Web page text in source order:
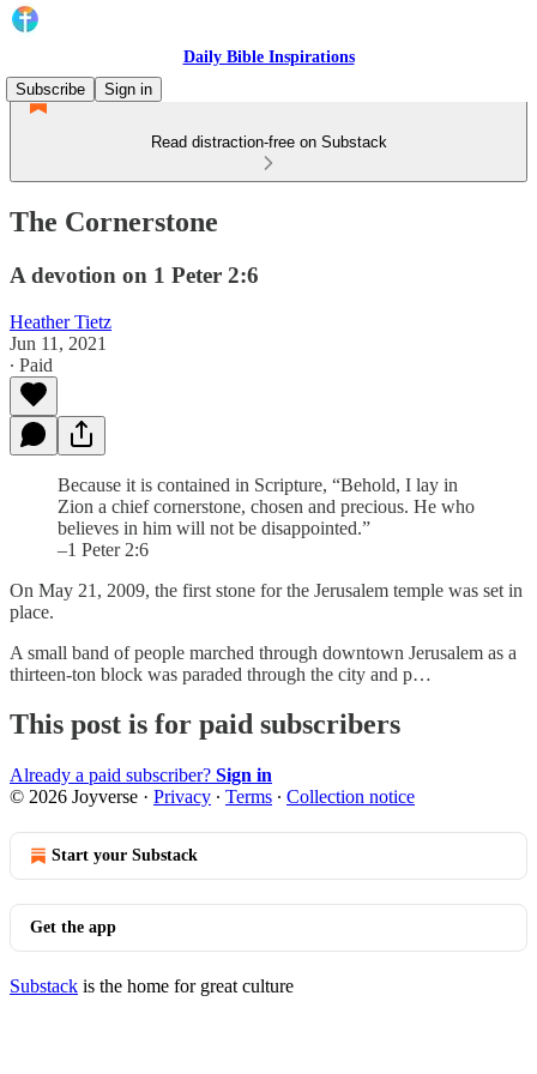
Daily Bible Inspirations
Subscribe
Sign in
Read distraction-free on Substack
The Cornerstone
A devotion on 1 Peter 2:6
Heather Tietz
Jun 11, 2021
∙ Paid
Because it is contained in Scripture, “Behold, I lay in
Zion a chief cornerstone, chosen and precious. He who
believes in him will not be disappointed.”
–1 Peter 2:6
On May 21, 2009, the first stone for the Jerusalem temple was set in
place.
A small band of people marched through downtown Jerusalem as a
thirteen-ton block was paraded through the city and p…
This post is for paid subscribers
Already a paid subscriber? Sign in
© 2026 Joyverse · Privacy ∙ Terms ∙ Collection notice
Start your Substack
Get the app
Substack is the home for great culture